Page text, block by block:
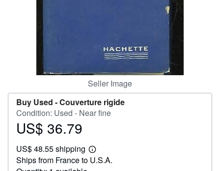
Seller Image
Buy Used -Couverture rigide
Condition: Used - Near fine
Price
36.79
US$ 36.79
US$ 48.55 shipping
Learn
more
Ships from France to U.S.A.